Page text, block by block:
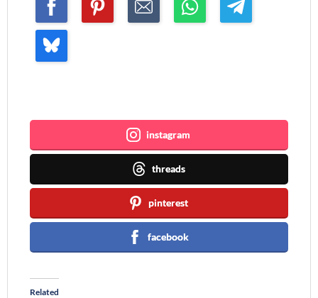
instagram
threads
pinterest
facebook
Related